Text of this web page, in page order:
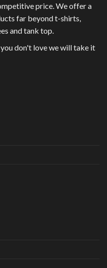
price. We offer a
far beyond t-shirts,
and tank top.
don't love we will take it